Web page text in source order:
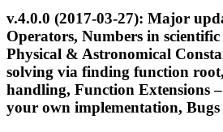
v.4.0.0 (2017-03-27): Major
Operators, Numbers in
Physical & Astronomical
solving via finding function
handling, Function Extensions
your own implementation,